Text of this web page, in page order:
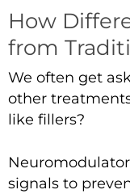
How
from
We often get
other
like fillers?
signals to